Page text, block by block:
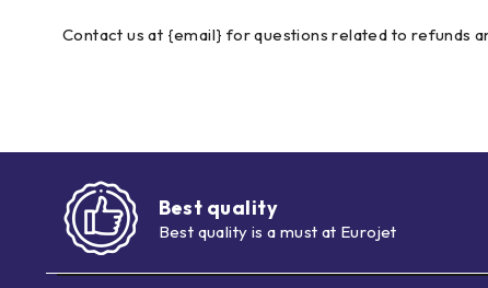
Contact us at {email} for questions related to refunds
Best quality
Best quality is a must at Eurojet